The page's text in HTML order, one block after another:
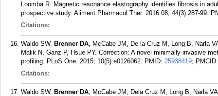
Loomba R. Magnetic resonance elastography identifies fibrosis in
prospective study. Aliment Pharmacol Ther. 2016 08; 44(3):287-99.
Citations:
Waldo SW, Brenner DA, McCabe JM, De la Cruz M, Long B, Narla
Malik N, Ganz P, Hsue PY. Correction: A novel minimally-invasive
profiling. PLoS One. 2015; 10(5):e0126062. PMID: 25938419;
Citations:
Waldo SW, Brenner DA, McCabe JM, Dela Cruz M, Long B, Narla